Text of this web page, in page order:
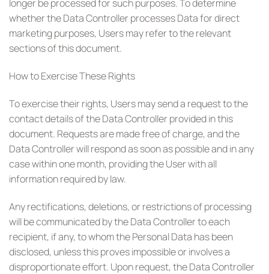
longer be processed for such purposes. To determine
whether the Data Controller processes Data for direct
marketing purposes, Users may refer to the relevant
sections of this document.
How to Exercise These Rights
To exercise their rights, Users may send a request to the
contact details of the Data Controller provided in this
document. Requests are made free of charge, and the
Data Controller will respond as soon as possible and in any
case within one month, providing the User with all
information required by law.
Any rectifications, deletions, or restrictions of processing
will be communicated by the Data Controller to each
recipient, if any, to whom the Personal Data has been
disclosed, unless this proves impossible or involves a
disproportionate effort. Upon request, the Data Controller